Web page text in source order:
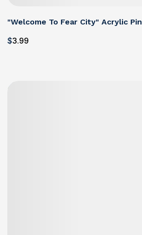
"Welcome To Fear City" Acrylic Pin
$3.99
Details